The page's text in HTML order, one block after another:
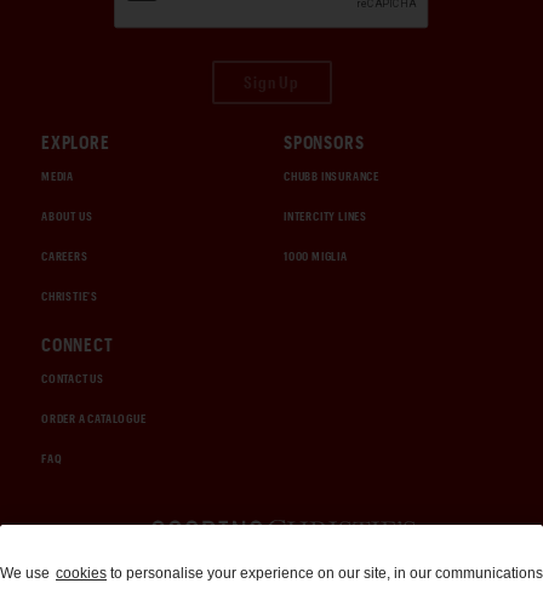
EXPLORE
MEDIA
ABOUT US
CAREERS
CHRISTIE'S
SPONSORS
CHUBB INSURANCE
INTERCITY LINES
1000 MIGLIA
CONNECT
CONTACT US
ORDER A CATALOGUE
FAQ
Auctions and Brokerage
We use cookies to personalise your experience on our site, in our communications